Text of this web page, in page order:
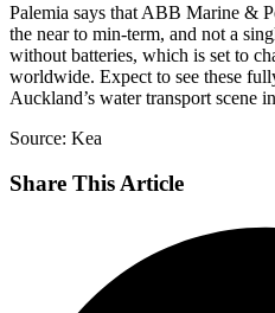
Palemia says that ABB Marine &
the near to min-term, and not a
without batteries, which is set to
worldwide. Expect to see these
Auckland’s water transport scene
Source: Kea
Share This Article